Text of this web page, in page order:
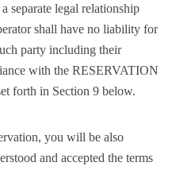
separate legal relationship
shall have no liability for
party including their
with the RESERVATION
forth in Section 9 below.
you will be also
and accepted the terms